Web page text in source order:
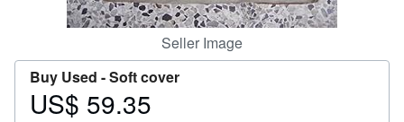
Seller Image
Buy Used -Soft cover
Price
US$ 59.35